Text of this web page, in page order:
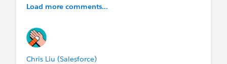
Load more comments...
Chris Liu (Salesforce)